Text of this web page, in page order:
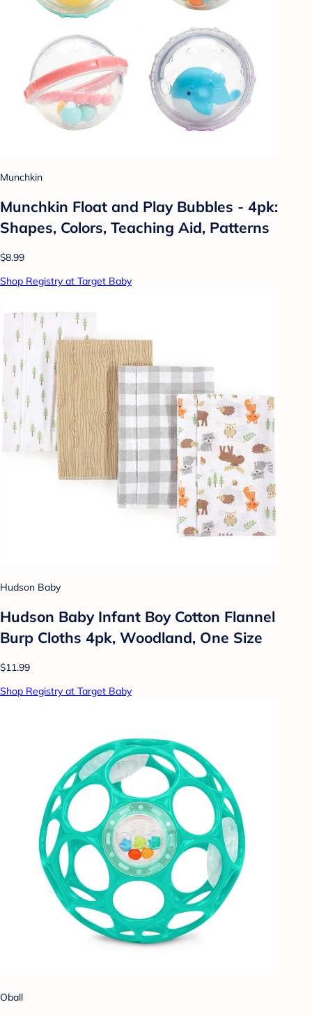
Munchkin
Munchkin Float and Play Bubbles - 4pk:
Shapes, Colors, Teaching Aid, Patterns
$8.99
Shop Registry at Target Baby
Hudson Baby
Hudson Baby Infant Boy Cotton Flannel
Burp Cloths 4pk, Woodland, One Size
$11.99
Shop Registry at Target Baby
Oball